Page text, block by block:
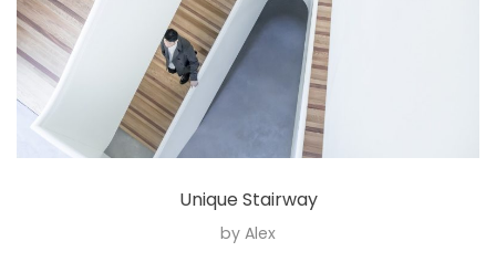
Unique Stairway
by Alex